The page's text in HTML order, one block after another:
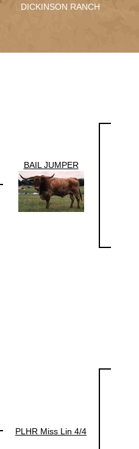
DICKINSON RANCH
BAIL JUMPER
PLHR Miss Lin 4/4